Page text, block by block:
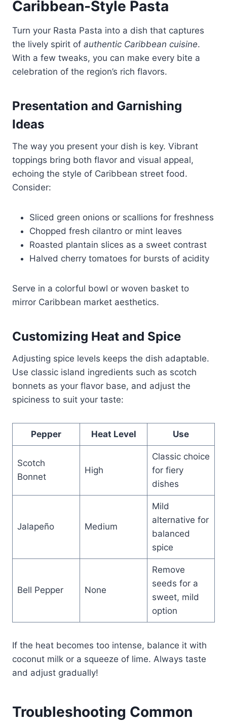
Caribbean-Style Pasta
Turn your Rasta Pasta into a dish that captures
the lively spirit of authentic Caribbean cuisine.
With a few tweaks, you can make every bite a
celebration of the region’s rich flavors.
Presentation and Garnishing
Ideas
The way you present your dish is key. Vibrant
toppings bring both flavor and visual appeal,
echoing the style of Caribbean street food.
Consider:
Sliced green onions or scallions for freshness
Chopped fresh cilantro or mint leaves
Roasted plantain slices as a sweet contrast
Halved cherry tomatoes for bursts of acidity
Serve in a colorful bowl or woven basket to
mirror Caribbean market aesthetics.
Customizing Heat and Spice
Adjusting spice levels keeps the dish adaptable.
Use classic island ingredients such as scotch
bonnets as your flavor base, and adjust the
spiciness to suit your taste:
Pepper Heat Level Use
Scotch
Bonnet
High
Classic choice
for fiery
dishes
Jalapeño Medium
Mild
alternative for
balanced
spice
Bell Pepper None
Remove
seeds for a
sweet, mild
option
If the heat becomes too intense, balance it with
coconut milk or a squeeze of lime. Always taste
and adjust gradually!
Troubleshooting Common